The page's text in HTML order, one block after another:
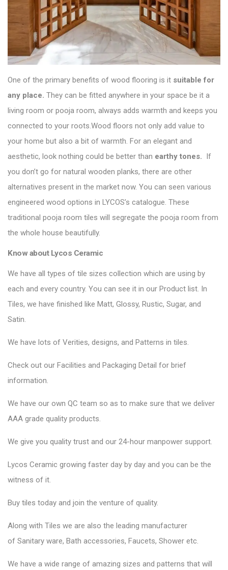
One of the primary benefits of wood flooring is it suitable for
any place. They can be fitted anywhere in your space be it a
living room or pooja room, always adds warmth and keeps you
connected to your roots.Wood floors not only add value to
your home but also a bit of warmth. For an elegant and
aesthetic, look nothing could be better than earthy tones. If
you don’t go for natural wooden planks, there are other
alternatives present in the market now. You can seen various
engineered wood options in LYCOS’s catalogue. These
traditional pooja room tiles will segregate the pooja room from
the whole house beautifully.
Know about Lycos Ceramic
We have all types of tile sizes collection which are using by
each and every country. You can see it in our Product list. In
Tiles, we have finished like Matt, Glossy, Rustic, Sugar, and
Satin.
We have lots of Verities, designs, and Patterns in tiles.
Check out our Facilities and Packaging Detail for brief
information.
We have our own QC team so as to make sure that we deliver
AAA grade quality products.
We give you quality trust and our 24-hour manpower support.
Lycos Ceramic growing faster day by day and you can be the
witness of it.
Buy tiles today and join the venture of quality.
Along with Tiles we are also the leading manufacturer
of Sanitary ware, Bath accessories, Faucets, Shower etc.
We have a wide range of amazing sizes and patterns that will